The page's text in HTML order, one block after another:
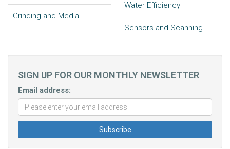
Grinding and Media
Water Efficiency
Sensors and Scanning
SIGN UP FOR OUR MONTHLY NEWSLETTER
Email address: